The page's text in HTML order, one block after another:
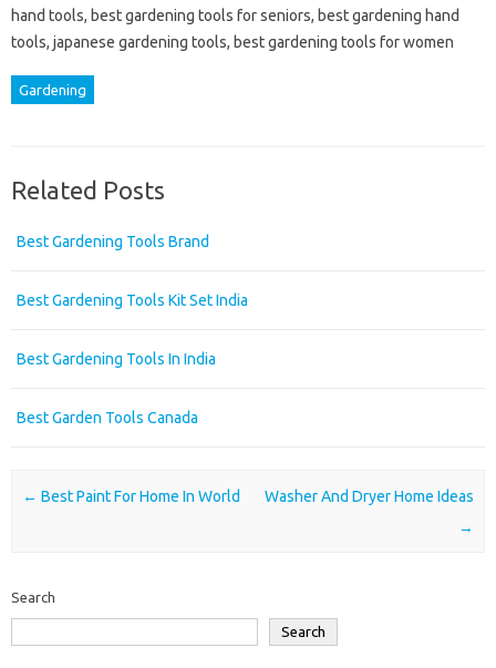
hand tools, best gardening tools for seniors, best gardening hand
tools, japanese gardening tools, best gardening tools for women
Gardening
Related Posts
Best Gardening Tools Brand
Best Gardening Tools Kit Set India
Best Gardening Tools In India
Best Garden Tools Canada
Post navigation
← Best Paint For Home In World
Washer And Dryer Home Ideas
→
Search
Search